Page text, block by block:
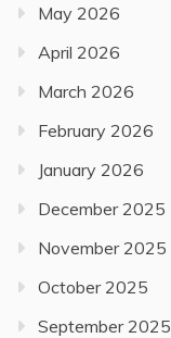
May 2026
April 2026
March 2026
February 2026
January 2026
December 2025
November 2025
October 2025
September 2025